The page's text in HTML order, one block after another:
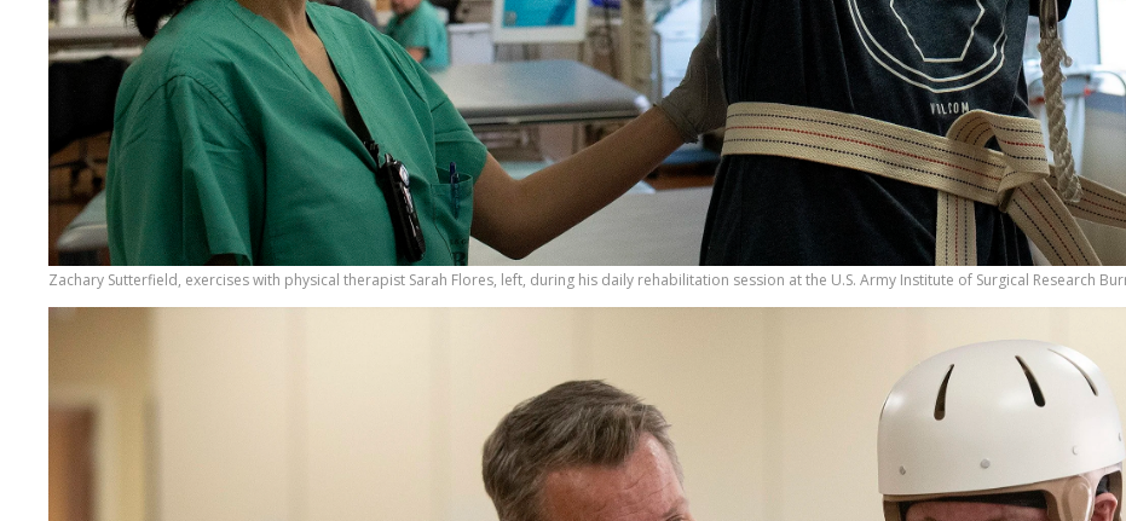
Zachary Sutterfield, exercises with physical therapist Sarah Flores, left, during his daily rehabilitation session at the U.S. Army Institute of Surgical Research